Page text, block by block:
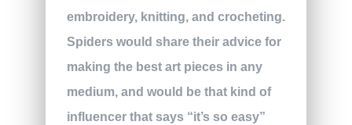
embroidery, knitting, and crocheting.
Spiders would share their advice for
making the best art pieces in any
medium, and would be that kind of
influencer that says “it’s so easy”